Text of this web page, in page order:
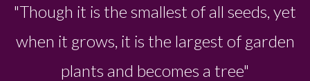
"It is the largest of all garden plants and
becomes a tree, so that the birds come
and perch in its branches"